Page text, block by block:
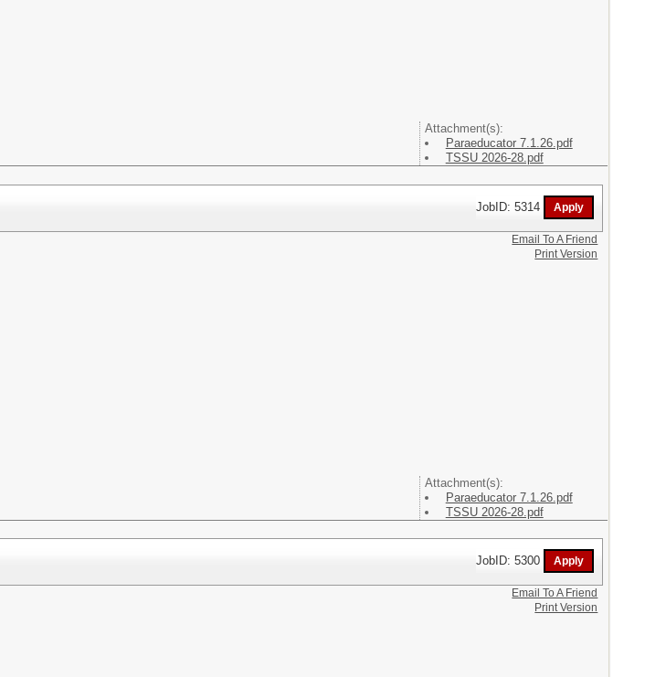
Attachment(s):
Paraeducator 7.1.26.pdf
TSSU 2026-28.pdf
JobID: 5314
Attachment(s):
Paraeducator 7.1.26.pdf
TSSU 2026-28.pdf
Email To A Friend
Print Version
JobID: 5300
Email To A Friend
Print Version